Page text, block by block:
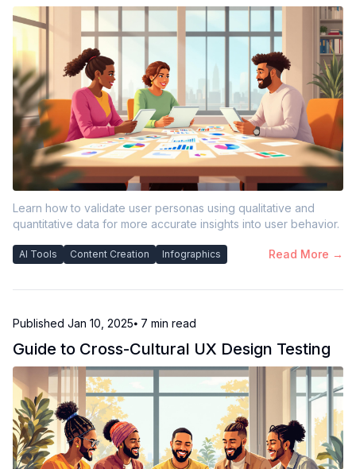
Learn how to validate user personas using qualitative and
quantitative data for more accurate insights into user behavior.
AI Tools Content Creation Infographics Read More →
Published Jan 10, 2025⦁ 7 min read
Guide to Cross-Cultural UX Design Testing